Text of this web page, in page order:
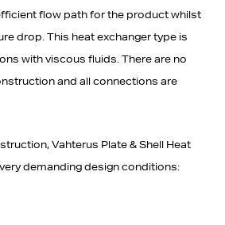
flow path for the product whilst
drop. This heat exchanger type is
with viscous fluids. There are no
and all connections are
Vahterus Plate & Shell Heat
demanding design conditions: